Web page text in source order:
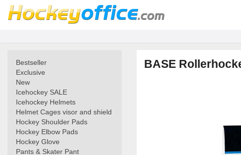
Bestseller
Exclusive
New
Icehockey SALE
Icehockey Helmets
Helmet Cages visor and shield
Hockey Shoulder Pads
Hockey Elbow Pads
Hockey Glove
Pants & Skater Pant
BASE